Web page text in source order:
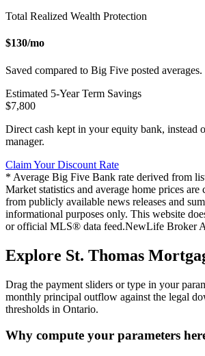
Total Realized Wealth Protection
$130/mo
Saved compared to Big Five posted averages.
Estimated 5-Year Term Savings
$7,800
Direct cash kept in your equity bank, instead
manager.
Claim Your Discount Rate
* Average Big Five Bank rate derived from
Market statistics and average home prices
from publicly available news releases and
informational purposes only. This website
or official MLS® data feed.NewLife Broker
Explore St. Thomas
Drag the payment sliders or type in your
monthly principal outflow against the legal
thresholds in Ontario.
Why compute your parameters